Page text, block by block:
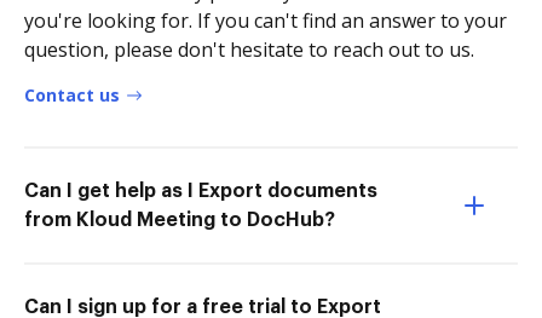
you're looking for. If you can't find an answer to your
question, please don't hesitate to reach out to us.
Contact us
Can I get help as I Export documents
from Kloud Meeting to DocHub?
Can I sign up for a free trial to Export